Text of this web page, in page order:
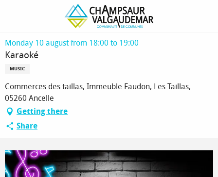
Karaoké
Monday 10 august from 18:00 to 19:00
Karaoké
MUSIC
Commerces des taillas, Immeuble Faudon, Les Taillas,
05260 Ancelle
Getting there
Share